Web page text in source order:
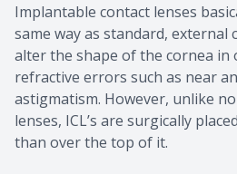
Implantable contact lenses
same way as standard, external
alter the shape of the cornea in
refractive errors such as near
astigmatism. However, unlike
lenses, ICL’s are surgically
than over the top of it.